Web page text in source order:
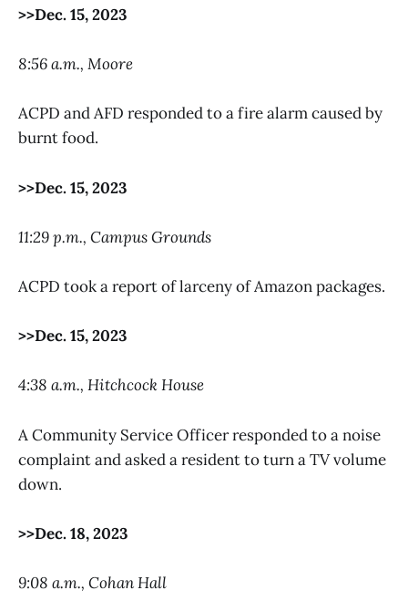
>>Dec. 15, 2023
8:56 a.m., Moore
ACPD and AFD responded to a fire alarm caused by
burnt food.
>>Dec. 15, 2023
11:29 p.m., Campus Grounds
ACPD took a report of larceny of Amazon packages.
>>Dec. 15, 2023
4:38 a.m., Hitchcock House
A Community Service Officer responded to a noise
complaint and asked a resident to turn a TV volume
down.
>>Dec. 18, 2023
9:08 a.m., Cohan Hall